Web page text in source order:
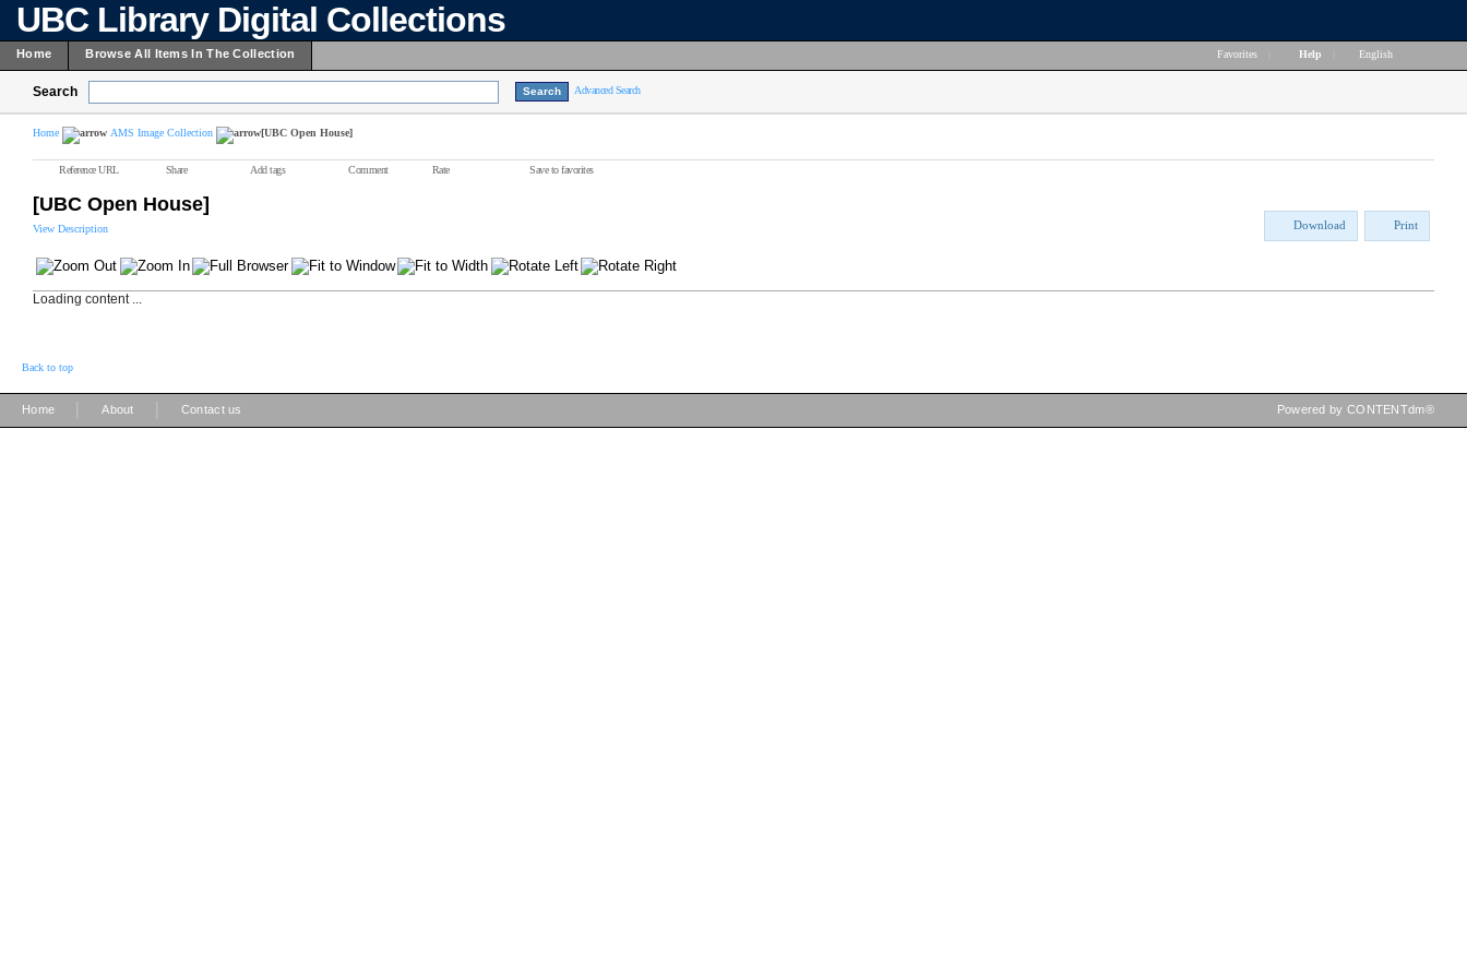
UBC Library Digital Collections
Home Browse All Items In The Collection Favorites Help English
Search Advanced Search
Home AMS Image Collection [UBC Open House]
Reference URL Share Add tags Comment Rate Save to favorites
[UBC Open House]
View Description Download Print
Loading content ...
Back to top
Home About Contact us Powered by CONTENTdm®